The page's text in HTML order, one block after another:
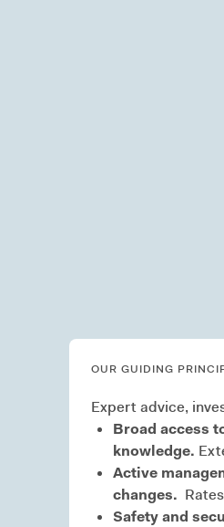
OUR GUIDING
Expert advice,
Broad access
knowledge.
Active
changes.
Safety and